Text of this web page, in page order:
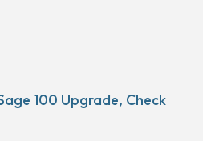
100 Upgrade, Check